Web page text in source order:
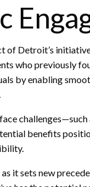
of Detroit’s
who previously
by enabling
challenges—such
benefits
it sets new